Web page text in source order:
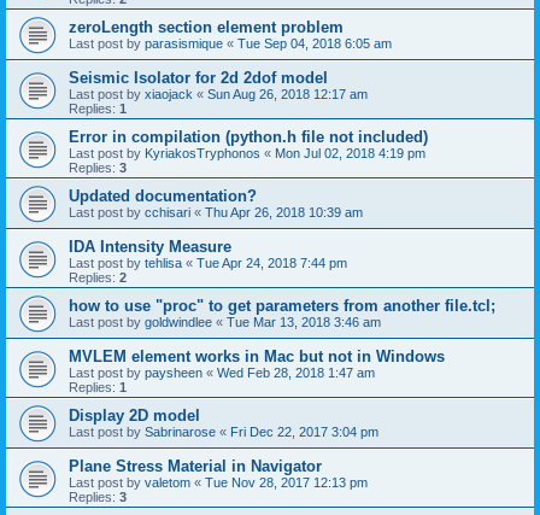
zeroLength section element problem
Last post by parasismique « Tue Sep 04, 2018 6:05 am
Seismic Isolator for 2d 2dof model
Last post by xiaojack « Sun Aug 26, 2018 12:17 am
Replies: 1
Error in compilation (python.h file not included)
Last post by KyriakosTryphonos « Mon Jul 02, 2018 4:19 pm
Replies: 3
Updated documentation?
Last post by cchisari « Thu Apr 26, 2018 10:39 am
IDA Intensity Measure
Last post by tehlisa « Tue Apr 24, 2018 7:44 pm
Replies: 2
how to use "proc" to get parameters from another file.tcl;
Last post by goldwindlee « Tue Mar 13, 2018 3:46 am
MVLEM element works in Mac but not in Windows
Last post by paysheen « Wed Feb 28, 2018 1:47 am
Replies: 1
Display 2D model
Last post by Sabrinarose « Fri Dec 22, 2017 3:04 pm
Plane Stress Material in Navigator
Last post by valetom « Tue Nov 28, 2017 12:13 pm
Replies: 3